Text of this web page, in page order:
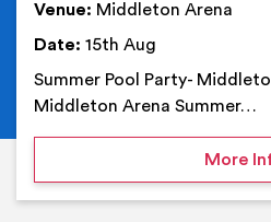
Venue: Middleton Arena
Date: 15th Aug
Summer Pool Party-
Middleton Arena Summer…
More